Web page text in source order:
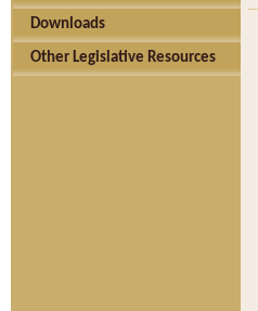
Downloads
Other Legislative Resources